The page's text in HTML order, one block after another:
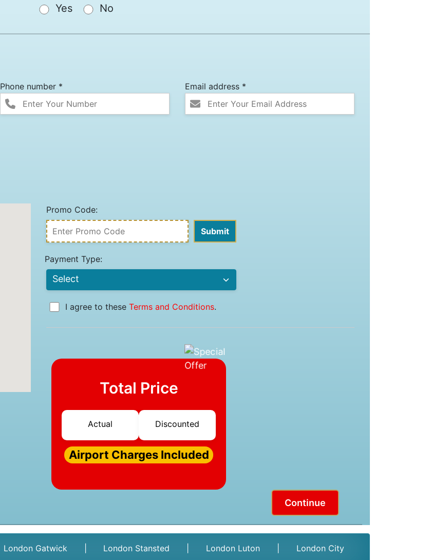
Yes No
Phone number * Email address *
Promo Code:
Payment Type:
I agree to these Terms and Conditions.
Total Price
Actual Discounted
Airport Charges Included
Continue
London Gatwick London Stansted London Luton London City